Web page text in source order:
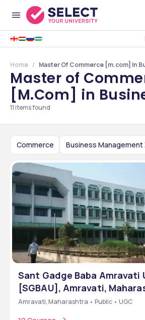
Home Master Of Commerce [m.com] In
Master of
[M.Com] in
Management
11 items found
Commerce Business Management
Sant Gadge Baba Amravati
[SGBAU], Amravati,
Amravati, Maharashtra • Public • UGC